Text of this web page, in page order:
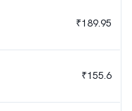
₹189.95
₹155.6